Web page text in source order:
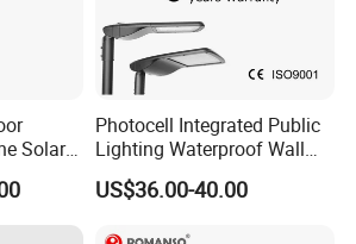
Solar
&
Photocell Integrated Public
Lighting Waterproof Wall
Aluminum LED Street Light
with Pole
US$36.00-40.00